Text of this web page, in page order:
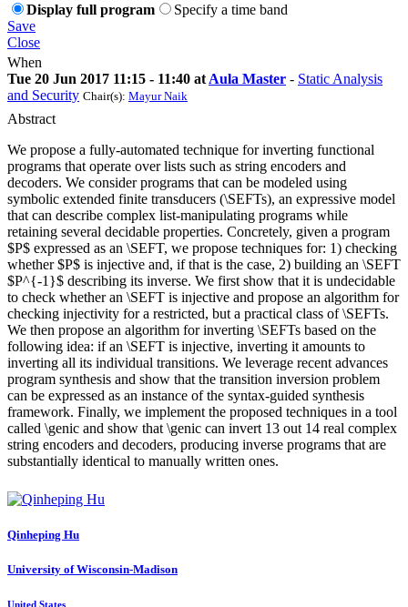
Display full program
Specify a time band
Save
Close
When
Tue 20 Jun 2017 11:15 - 11:40 at Aula Master - Static Analysis
and Security Chair(s): Mayur Naik
Abstract
We propose a fully-automated technique for inverting functional
programs that operate over lists such as string encoders and
decoders. We consider programs that can be modeled using
symbolic extended finite transducers (\SEFTs), an expressive model
that can describe complex list-manipulating programs while
retaining several decidable properties. Concretely, given a program
$P$ expressed as an \SEFT, we propose techniques for: 1) checking
whether $P$ is injective and, if that is the case, 2) building an \SEFT
$P^{-1}$ describing its inverse. We first show that it is undecidable
to check whether an \SEFT is injective and propose an algorithm for
checking injectivity for a restricted, but a practical class of \SEFTs.
We then propose an algorithm for inverting \SEFTs based on the
following idea: if an \SEFT is injective, inverting it amounts to
inverting all its individual transitions. We leverage recent advances
program synthesis and show that the transition inversion problem
can be expressed as an instance of the syntax-guided synthesis
framework. Finally, we implement the proposed techniques in a tool
called \genic and show that \genic can invert 13 out 14 real complex
string encoders and decoders, producing inverse programs that are
substantially identical to manually written ones.
Qinheping Hu
University of Wisconsin-Madison
United States